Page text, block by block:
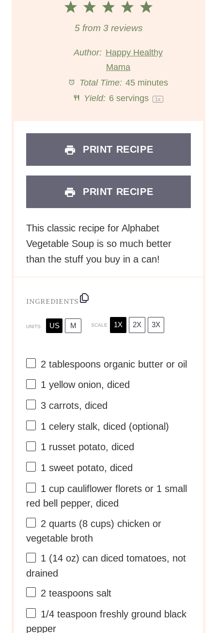
5
t
r
4
S
t
r
3
S
t
a
r
2
S
t
r
1
S
t
5from 3reviews
Author: Happy Healthy
Mama
Total Time: 45 minutes
Yield: 6 servings 1x
PRINT RECIPE
PRINT RECIPE
This classic recipe for Alphabet
Vegetable Soup is so much better
than the stuff you buy in a can!
INGREDIENTS
UNITS US M SCALE 1X 2X 3X
2 tablespoons organic butter or oil
1 yellow onion, diced
3 carrots, diced
1 celery stalk, diced (optional)
1 russet potato, diced
1 sweet potato, diced
1 cup cauliflower florets or 1 small
red bell pepper, diced
2 quarts (8 cups) chicken or
vegetable broth
1 (14 oz) can diced tomatoes, not
drained
2 teaspoons salt
1/4 teaspoon freshly ground black
pepper